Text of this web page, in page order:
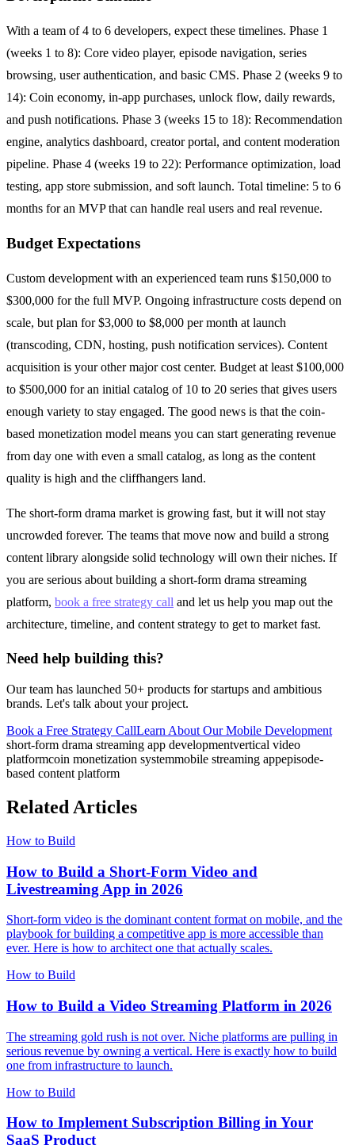
With a team of 4 to 6 developers, expect these timelines. Phase 1
(weeks 1 to 8): Core video player, episode navigation, series
browsing, user authentication, and basic CMS. Phase 2 (weeks 9 to
14): Coin economy, in-app purchases, unlock flow, daily rewards,
and push notifications. Phase 3 (weeks 15 to 18): Recommendation
engine, analytics dashboard, creator portal, and content moderation
pipeline. Phase 4 (weeks 19 to 22): Performance optimization, load
testing, app store submission, and soft launch. Total timeline: 5 to 6
months for an MVP that can handle real users and real revenue.
Budget Expectations
Custom development with an experienced team runs $150,000 to
$300,000 for the full MVP. Ongoing infrastructure costs depend on
scale, but plan for $3,000 to $8,000 per month at launch
(transcoding, CDN, hosting, push notification services). Content
acquisition is your other major cost center. Budget at least $100,000
to $500,000 for an initial catalog of 10 to 20 series that gives users
enough variety to stay engaged. The good news is that the coin-
based monetization model means you can start generating revenue
from day one with even a small catalog, as long as the content
quality is high and the cliffhangers land.
The short-form drama market is growing fast, but it will not stay
uncrowded forever. The teams that move now and build a strong
content library alongside solid technology will own their niches. If
you are serious about building a short-form drama streaming
platform, book a free strategy call and let us help you map out the
architecture, timeline, and content strategy to get to market fast.
Need help building this?
Our team has launched 50+ products for startups and ambitious
brands. Let's talk about your project.
Book a Free Strategy CallLearn About Our Mobile Development
short-form drama streaming app developmentvertical video
platformcoin monetization systemmobile streaming appepisode-
based content platform
Related Articles
How to Build
How to Build a Short-Form Video and
Livestreaming App in 2026
Short-form video is the dominant content format on mobile, and the
playbook for building a competitive app is more accessible than
ever. Here is how to architect one that actually scales.
How to Build
How to Build a Video Streaming Platform in 2026
The streaming gold rush is not over. Niche platforms are pulling in
serious revenue by owning a vertical. Here is exactly how to build
one from infrastructure to launch.
How to Build
How to Implement Subscription Billing in Your
SaaS Product